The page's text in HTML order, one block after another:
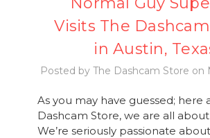
Visits The
in Austin,
Posted by The Dashcam Store on
As you may have guessed; here
Dashcam Store, we are all
We’re seriously passionate